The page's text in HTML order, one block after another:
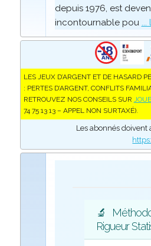
depuis 1976, est
incontournable pou ...
LES JEUX D’ARGENT ET DE HASARD
: PERTES D’ARGENT, CONFLITS
RETROUVEZ NOS CONSEILS SUR
74 75 13 13 – APPEL NON SURTAXÉ).
Les abonnés doivent
🔬
Rigueur